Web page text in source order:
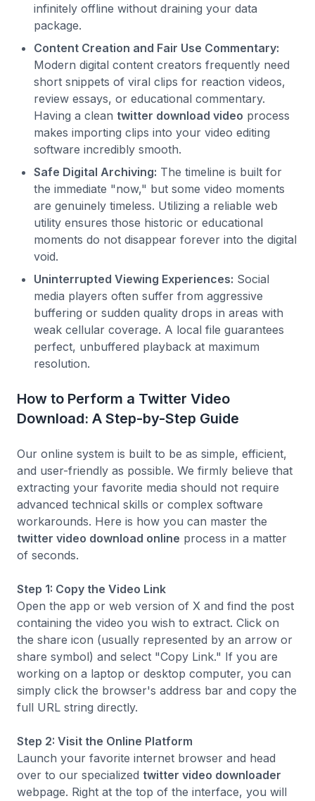
infinitely offline without draining your data
package.
Content Creation and Fair Use Commentary:
Modern digital content creators frequently need
short snippets of viral clips for reaction videos,
review essays, or educational commentary.
Having a clean twitter download video process
makes importing clips into your video editing
software incredibly smooth.
Safe Digital Archiving: The timeline is built for
the immediate "now," but some video moments
are genuinely timeless. Utilizing a reliable web
utility ensures those historic or educational
moments do not disappear forever into the digital
void.
Uninterrupted Viewing Experiences: Social
media players often suffer from aggressive
buffering or sudden quality drops in areas with
weak cellular coverage. A local file guarantees
perfect, unbuffered playback at maximum
resolution.
How to Perform a Twitter Video
Download: A Step-by-Step Guide
Our online system is built to be as simple, efficient,
and user-friendly as possible. We firmly believe that
extracting your favorite media should not require
advanced technical skills or complex software
workarounds. Here is how you can master the
twitter video download online process in a matter
of seconds.
Step 1: Copy the Video Link
Open the app or web version of X and find the post
containing the video you wish to extract. Click on
the share icon (usually represented by an arrow or
share symbol) and select "Copy Link." If you are
working on a laptop or desktop computer, you can
simply click the browser's address bar and copy the
full URL string directly.
Step 2: Visit the Online Platform
Launch your favorite internet browser and head
over to our specialized twitter video downloader
webpage. Right at the top of the interface, you will